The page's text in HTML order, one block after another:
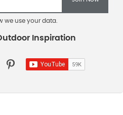
we use your data.